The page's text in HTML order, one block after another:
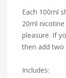
Each 100ml
20ml
pleasure. If
then add two
Includes: